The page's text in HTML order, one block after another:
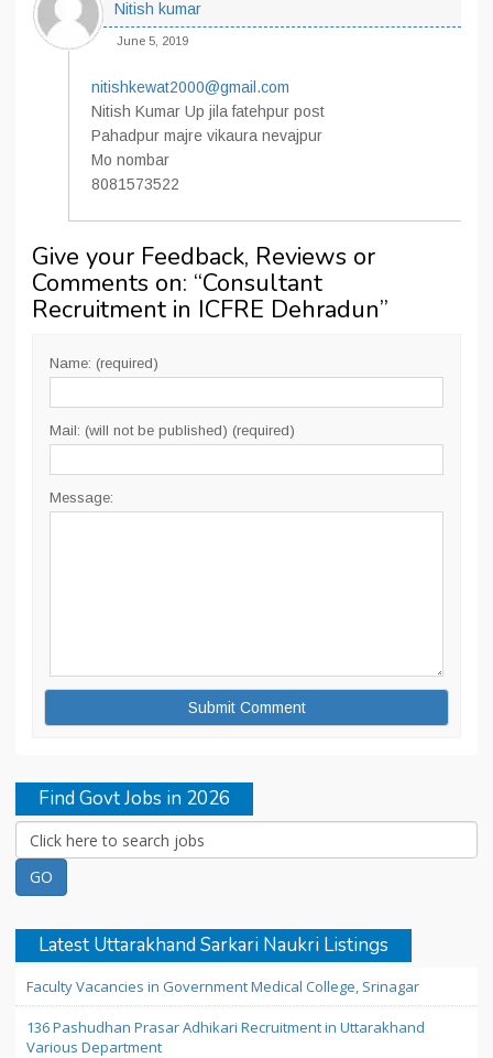
Nitish kumar
June 5, 2019
nitishkewat2000@gmail.com
Nitish Kumar Up jila fatehpur post
Pahadpur majre vikaura nevajpur
Mo nombar
8081573522
Give your Feedback, Reviews or
Comments on: “Consultant
Recruitment in ICFRE Dehradun”
Name: (required)
Mail: (will not be published) (required)
Message:
Find Govt Jobs in 2026
Latest Uttarakhand Sarkari Naukri Listings
Faculty Vacancies in Government Medical College, Srinagar
136 Pashudhan Prasar Adhikari Recruitment in Uttarakhand
Various Department